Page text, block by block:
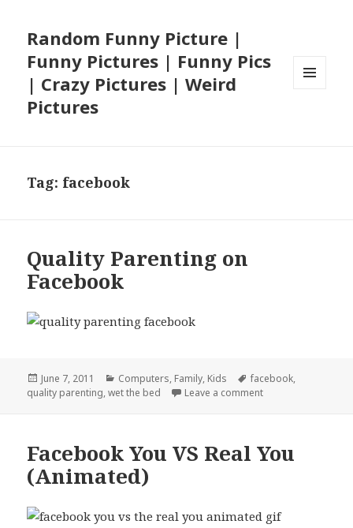
Random Funny Picture |
Funny Pictures | Funny Pics
| Crazy Pictures | Weird
Pictures
Tag: facebook
Quality Parenting on
Facebook
Posted
on
June 7, 2011 Categories
Computers, Family, Kids Tags
facebook,
quality parenting,wet the bed Leave a commenton Quality
Facebook You VS Real You
(Animated)